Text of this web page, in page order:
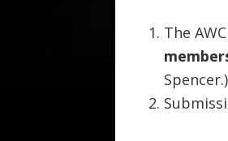
The
Spencer.)